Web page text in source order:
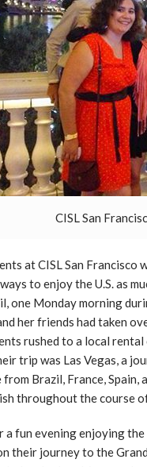
CISL San
at CISL San Francisco
to enjoy the U.S. as
one Monday morning
her friends had taken
rushed to a local
trip was Las Vegas, a
from Brazil, France,
throughout the course
a fun evening enjoying
their journey to the